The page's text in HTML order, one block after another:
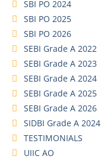
SBI PO 2024
SBI PO 2025
SBI PO 2026
SEBI Grade A 2022
SEBI Grade A 2023
SEBI Grade A 2024
SEBI Grade A 2025
SEBI Grade A 2026
SIDBI Grade A 2024
TESTIMONIALS
UIIC AO